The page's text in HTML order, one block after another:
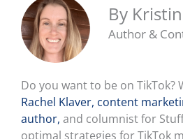
By
Author &
Do you want to be on TikTok?
Rachel Klaver, content
author, and columnist for
optimal strategies for TikTok